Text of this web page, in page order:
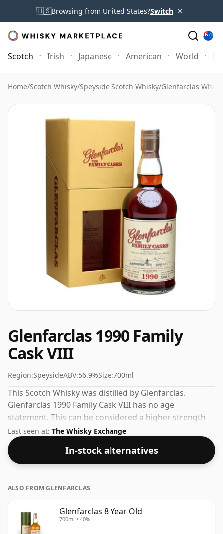
🇺🇸Browsing from United States?Switch ×
Scotch Irish Japanese American World
Home/Scotch Whisky/Speyside Scotch Whisky/Glenfarclas
Glenfarclas 1990 Family
Cask VIII
Region:SpeysideABV:56.9%Size:700ml
This Scotch Whisky was distilled by Glenfarclas.
Glenfarclas 1990 Family Cask VIII has no age
statement. This can be considered a higher strength
whisky, with an ABV of 56.9%. Comes at the regular
bottling size of 70cl.
Last seen at: The Whisky Exchange
In-stock alternatives
ALSO FROM GLENFARCLAS
Glenfarclas 8 Year Old
700ml • 40%